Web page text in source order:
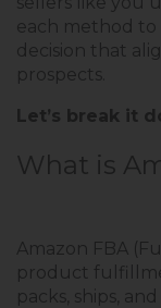
each method to
decision that
prospects.
Let’s break it
What is
Amazon FBA
product
packs, ships,